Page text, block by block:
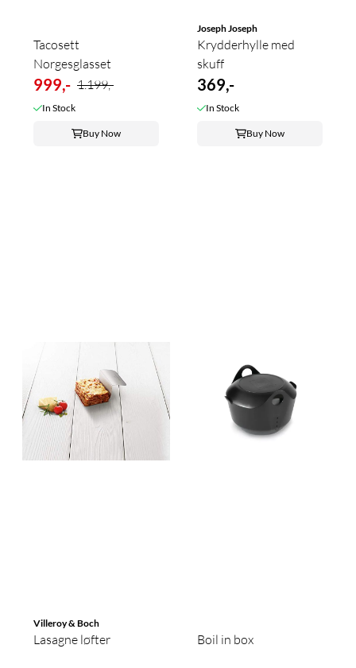
Tacosett
Norgesglasset
999,- 1.199,-
In Stock
Buy Now
Joseph Joseph
Krydderhylle med
skuff
369,-
In Stock
Buy Now
Villeroy & Boch
Lasagne løfter Boil in box